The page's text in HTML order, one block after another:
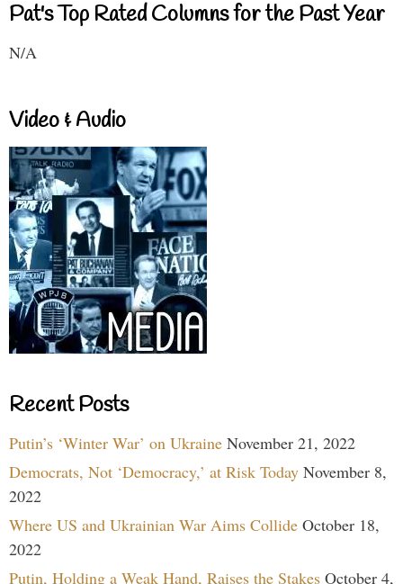
Pat's Top Rated Columns for the Past Year
N/A
Video & Audio
Recent Posts
Putin’s ‘Winter War’ on Ukraine November 21, 2022
Democrats, Not ‘Democracy,’ at Risk Today November 8,
2022
Where US and Ukrainian War Aims Collide October 18,
2022
Putin, Holding a Weak Hand, Raises the Stakes October 4,